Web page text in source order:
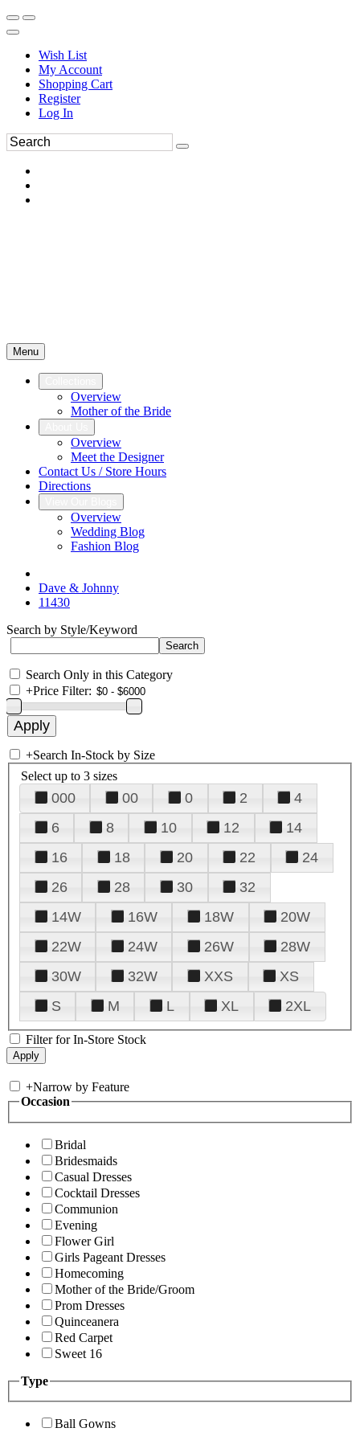
Wish List
My Account
Shopping Cart
Register
Log In
Menu
Overview
Mother of the Bride
Overview
Meet the Designer
Contact Us / Store Hours
Directions
Overview
Wedding Blog
Fashion Blog
Dave & Johnny
11430
Search by Style/Keyword
Search Only in this Category
+Price Filter:
+Search In-Stock by Size
Select up to 3 sizes
000 00 0 2
4
6
8 10 12
14
16
18 20 22
24
26
28 30
32
14W
16W 18W
20W
22W
24W 26W
28W
30W
32W XXS
XS
S
M L XL 2XL
Filter for In-Store Stock
+Narrow by Feature
Occasion
Bridal
Bridesmaids
Casual Dresses
Cocktail Dresses
Communion
Evening
Flower Girl
Girls Pageant Dresses
Homecoming
Mother of the Bride/Groom
Prom Dresses
Quinceanera
Red Carpet
Sweet 16
Type
Ball Gowns